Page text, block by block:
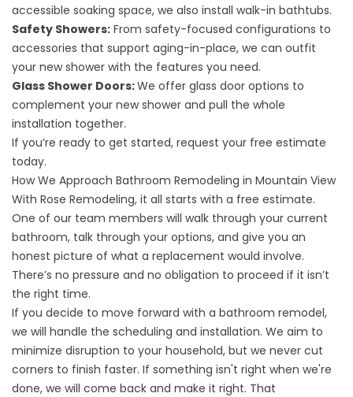
accessible soaking space, we also install walk-in bathtubs.
Safety Showers: From safety-focused configurations to
accessories that support aging-in-place, we can outfit
your new shower with the features you need.
Glass Shower Doors:We offer glass door options to
complement your new shower and pull the whole
installation together.
If you’re ready to get started, request your free estimate
today.
How We Approach Bathroom Remodeling in Mountain View
With Rose Remodeling, it all starts with a free estimate.
One of our team members will walk through your current
bathroom, talk through your options, and give you an
honest picture of what a replacement would involve.
There’s no pressure and no obligation to proceed if it isn’t
the right time.
If you decide to move forward with a bathroom remodel,
we will handle the scheduling and installation. We aim to
minimize disruption to your household, but we never cut
corners to finish faster. If something isn't right when we're
done, we will come back and make it right. That